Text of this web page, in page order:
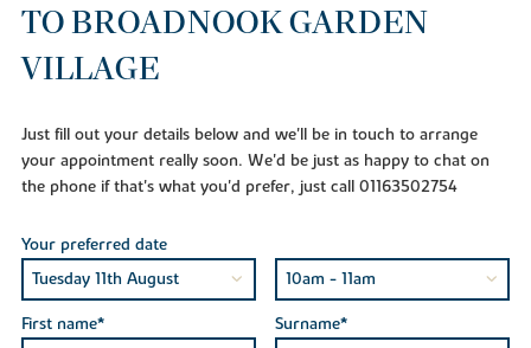
TO BROADNOOK GARDEN
VILLAGE
Just fill out your details below and we'll be in touch to arrange
your appointment really soon. We'd be just as happy to chat on
the phone if that's what you'd prefer, just call 01163502754
Your preferred date
First name* Surname*